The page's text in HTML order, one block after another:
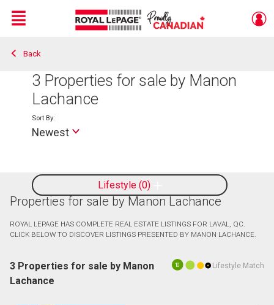
Live
En Direct
Menu
Back
3 Properties for sale by Manon
Lachance
Lifestyle 0
Sort By:
Newest
Properties for sale by Manon Lachance
ROYAL LEPAGE HAS COMPLETE REAL ESTATE LISTINGS FOR LAVAL, QC.
CLICK BELOW TO DISCOVER LISTINGS PRESENTED BY MANON LACHANCE.
10 Lifestyle Match
3 Properties for sale by Manon
Lachance